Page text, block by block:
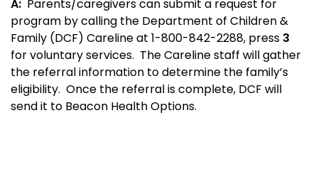
A: Parents/caregivers can submit a request for
program by calling the Department of Children &
Family (DCF) Careline at 1-800-842-2288, press 3
for voluntary services. The Careline staff will gather
the referral information to determine the family’s
eligibility. Once the referral is complete, DCF will
send it to Beacon Health Options.